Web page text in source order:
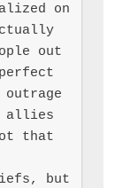
on
out
outrage
allies
that
but